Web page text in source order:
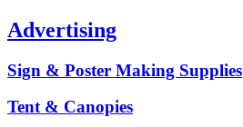
Advertising
Sign & Poster Making Supplies
Tent & Canopies